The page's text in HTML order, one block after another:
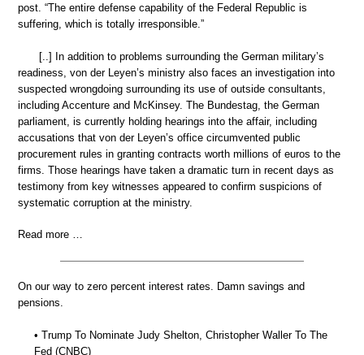
post. “The entire defense capability of the Federal Republic is
suffering, which is totally irresponsible.”
[..] In addition to problems surrounding the German military’s
readiness, von der Leyen’s ministry also faces an investigation into
suspected wrongdoing surrounding its use of outside consultants,
including Accenture and McKinsey. The Bundestag, the German
parliament, is currently holding hearings into the affair, including
accusations that von der Leyen’s office circumvented public
procurement rules in granting contracts worth millions of euros to the
firms. Those hearings have taken a dramatic turn in recent days as
testimony from key witnesses appeared to confirm suspicions of
systematic corruption at the ministry.
Read more …
On our way to zero percent interest rates. Damn savings and
pensions.
• Trump To Nominate Judy Shelton, Christopher Waller To The
Fed (CNBC)